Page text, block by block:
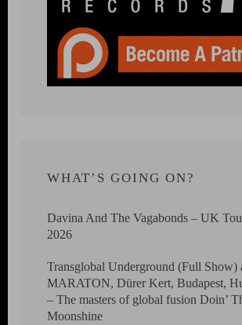
WHAT’S GOING ON?
Davina And The Vagabonds – UK
2026
Transglobal Underground (Full Show)
MARATON, Dürer Kert, Budapest,
– The masters of global fusion Doin’
Moonshine